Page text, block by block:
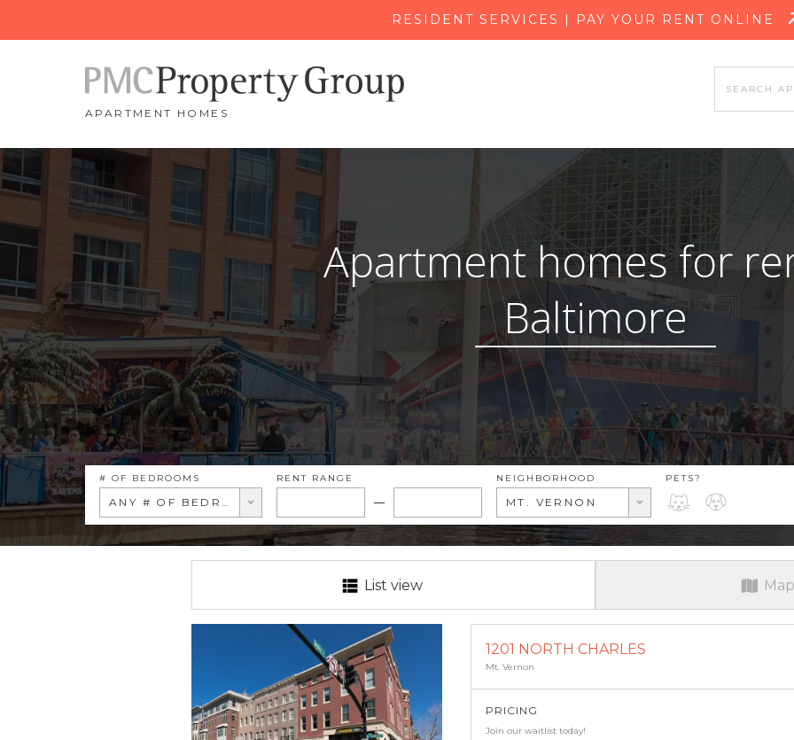
RESIDENT SERVICES | PAY YOUR RENT ONLINE
APARTMENT HOMES
Apartment homes for
Baltimore
# OF BEDROOMS
ANY # OF BEDROOMS
RENT RANGE NEIGHBORHOOD
MT. VERNON
PETS?
List view
1201 NORTH CHARLES
Mt. Vernon
PRICING
Join our waitlist today!